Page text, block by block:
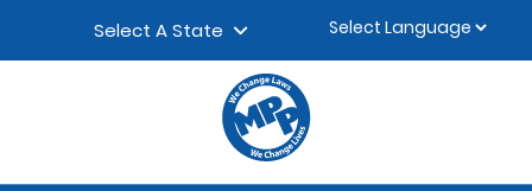
Select A State